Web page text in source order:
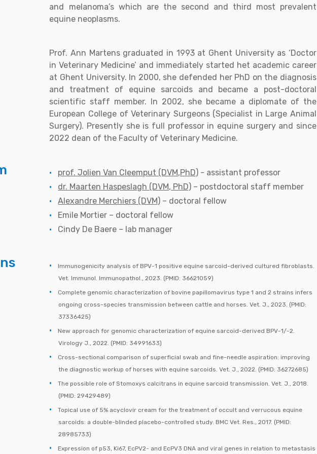
and melanoma’s which are the second and third most prevalent
equine neoplasms.
Prof. Ann Martens graduated in 1993 at Ghent University as ‘Doctor
in Veterinary Medicine’ and immediately started het academic career
at Ghent University. In 2000, she defended her PhD on the diagnosis
and treatment of equine sarcoids and became a post-doctoral
scientific staff member. In 2002, she became a diplomate of the
European College of Veterinary Surgeons (Specialist in Large Animal
Surgery). Presently she is full professor in equine surgery and since
2022 dean of the Faculty of Veterinary Medicine.
prof. Jolien Van Cleemput (DVM,PhD) - assistant professor
dr. Maarten Haspeslagh (DVM, PhD) – postdoctoral staff member
Alexandre Merchiers (DVM) – doctoral fellow
Emile Mortier – doctoral fellow
Cindy De Baere – lab manager
Immunogenicity analysis of BPV-1 positive equine sarcoid-derived cultured fibroblasts.
Vet. Immunol. Immunopathol., 2023. (PMID: 36621059)
Complete genomic characterization of bovine papillomavirus type 1 and 2 strains infers
ongoing cross-species transmission between cattle and horses. Vet. J., 2023. (PMID:
37336425)
New approach for genomic characterization of equine sarcoid-derived BPV-1/-2.
Virology J., 2022. (PMID: 34991633)
Cross-sectional comparison of superficial swab and fine-needle aspiration: improving
the diagnostic workup of horses with equine sarcoids. Vet. J., 2022. (PMID: 36272685)
The possible role of Stomoxys calcitrans in equine sarcoid transmission. Vet. J., 2018.
(PMID: 29429489)
Topical use of 5% acyclovir cream for the treatment of occult and verrucous equine
sarcoids: a double-blinded placebo-controlled study. BMC Vet. Res., 2017. (PMID:
28985733)
Expression of p53, Ki67, EcPV2- and EcPV3 DNA and viral genes in relation to metastasis